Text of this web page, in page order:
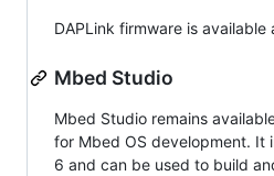
DAPLink firmware is available
Mbed Studio
Mbed Studio remains
for Mbed OS development. It
6 and can be used to build